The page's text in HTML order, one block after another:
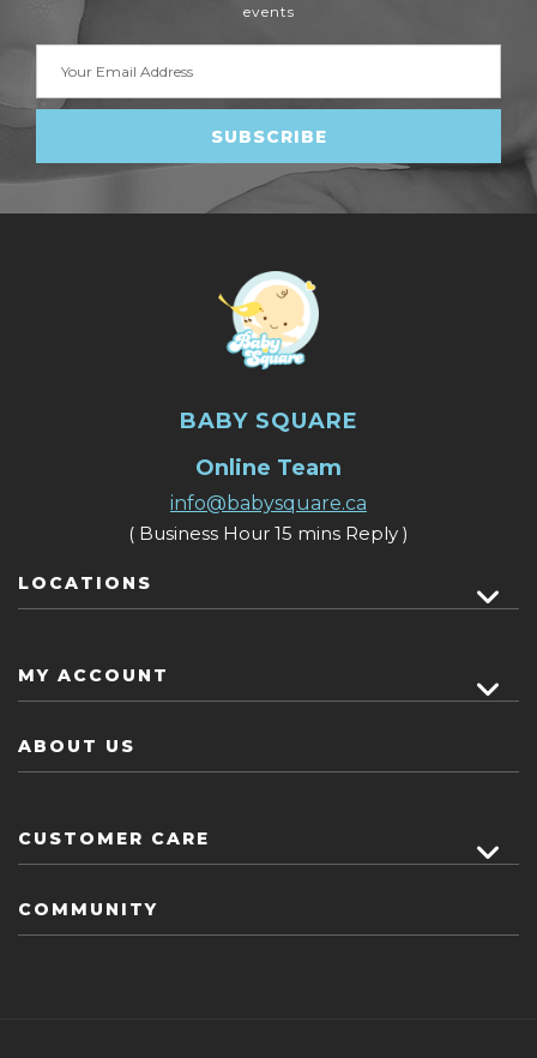
events
Address
BABY SQUARE
Online Team
info@babysquare.ca
( Business Hour 15 mins Reply )
LOCATIONS
MY ACCOUNT
ABOUT US
CUSTOMER CARE
COMMUNITY